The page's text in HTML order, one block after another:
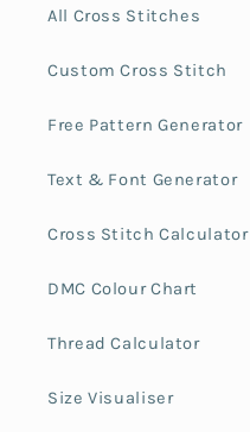
All Cross Stitches
Custom Cross Stitch
Free Pattern Generator
Text & Font Generator
Cross Stitch Calculator
DMC Colour Chart
Thread Calculator
Size Visualiser